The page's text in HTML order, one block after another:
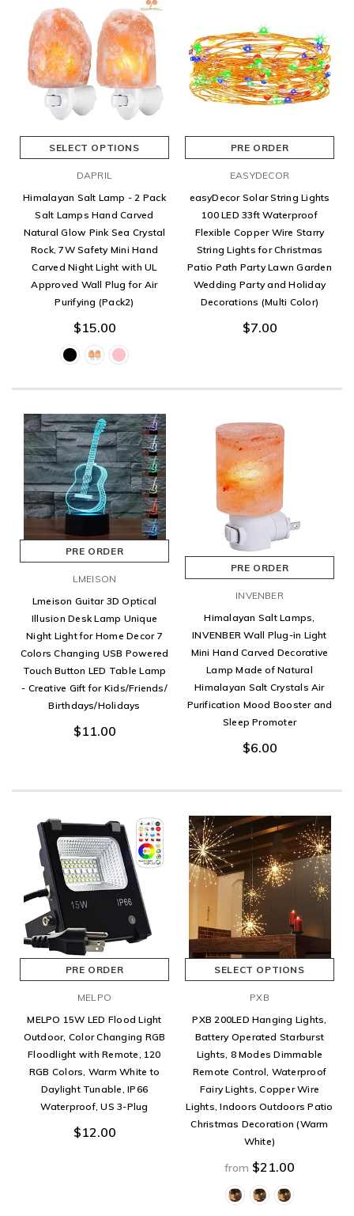
SELECT OPTIONS
DAPRIL
Himalayan Salt Lamp - 2 Pack
Salt Lamps Hand Carved
Natural Glow Pink Sea Crystal
Rock, 7W Safety Mini Hand
Carved Night Light with UL
Approved Wall Plug for Air
Purifying (Pack2)
$15.00
PRE ORDER
EASYDECOR
easyDecor Solar String Lights
100 LED 33ft Waterproof
Flexible Copper Wire Starry
String Lights for Christmas
Patio Path Party Lawn Garden
Wedding Party and Holiday
Decorations (Multi Color)
$7.00
PRE ORDER
LMEISON
Lmeison Guitar 3D Optical
Illusion Desk Lamp Unique
Night Light for Home Decor 7
Colors Changing USB Powered
Touch Button LED Table Lamp
- Creative Gift for Kids/Friends/
Birthdays/Holidays
$11.00
PRE ORDER
INVENBER
Himalayan Salt Lamps,
INVENBER Wall Plug-in Light
Mini Hand Carved Decorative
Lamp Made of Natural
Himalayan Salt Crystals Air
Purification Mood Booster and
Sleep Promoter
$6.00
PRE ORDER
MELPO
MELPO 15W LED Flood Light
Outdoor, Color Changing RGB
Floodlight with Remote, 120
RGB Colors, Warm White to
Daylight Tunable, IP66
Waterproof, US 3-Plug
$12.00
SELECT OPTIONS
PXB
PXB 200LED Hanging Lights,
Battery Operated Starburst
Lights, 8 Modes Dimmable
Remote Control, Waterproof
Fairy Lights, Copper Wire
Lights, Indoors Outdoors Patio
Christmas Decoration (Warm
White)
from $21.00